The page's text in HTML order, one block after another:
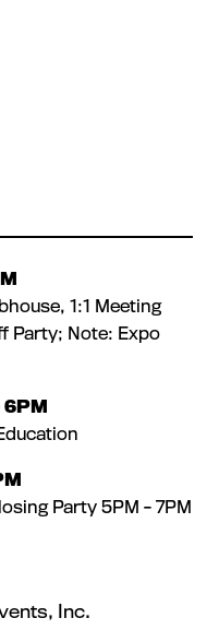
1:1 Meeting
Party; Note: Expo
6PM
Party 5PM - 7PM
Inc.